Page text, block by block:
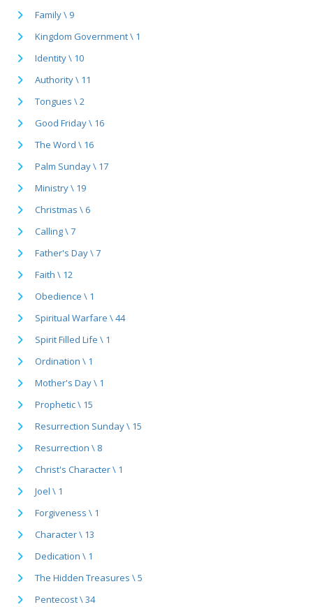
Family \ 9
Kingdom Government \ 1
Identity \ 10
Authority \ 11
Tongues \ 2
Good Friday \ 16
The Word \ 16
Palm Sunday \ 17
Ministry \ 19
Christmas \ 6
Calling \ 7
Father's Day \ 7
Faith \ 12
Obedience \ 1
Spiritual Warfare \ 44
Spirit Filled Life \ 1
Ordination \ 1
Mother's Day \ 1
Prophetic \ 15
Resurrection Sunday \ 15
Resurrection \ 8
Christ's Character \ 1
Joel \ 1
Forgiveness \ 1
Character \ 13
Dedication \ 1
The Hidden Treasures \ 5
Pentecost \ 34